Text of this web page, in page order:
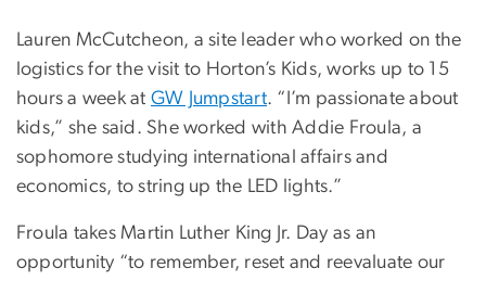
Lauren McCutcheon, a site leader who worked on the
logistics for the visit to Horton’s Kids, works up to 15
hours a week at GW Jumpstart. “I’m passionate about
kids,” she said. She worked with Addie Froula, a
sophomore studying international affairs and
economics, to string up the LED lights.”
Froula takes Martin Luther King Jr. Day as an
opportunity “to remember, reset and reevaluate our